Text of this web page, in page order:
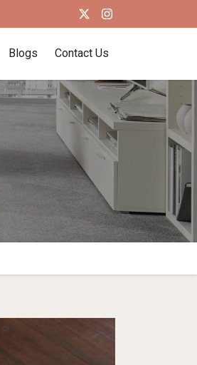
Blogs Contact Us